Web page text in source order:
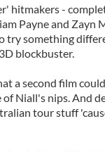
hitmakers -
Payne and Zayn
try something
blockbuster.
a second film
Niall's nips. And
tour stuff